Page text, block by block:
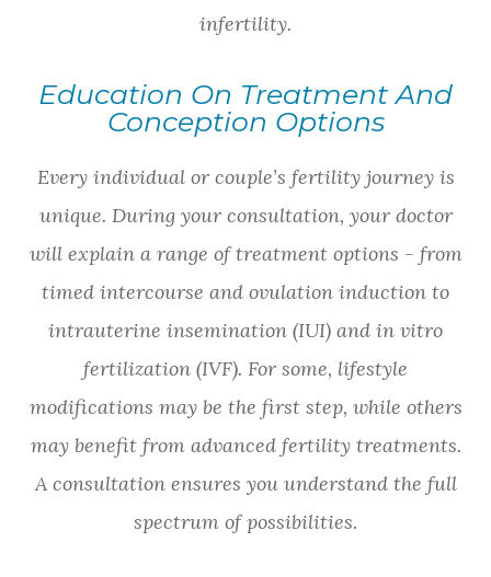
infertility.
Education On Treatment And
Conception Options
Every individual or couple’s fertility journey is
unique. During your consultation, your doctor
will explain a range of treatment options - from
timed intercourse and ovulation induction to
intrauterine insemination (IUI) and in vitro
fertilization (IVF). For some, lifestyle
modifications may be the first step, while others
may benefit from advanced fertility treatments.
A consultation ensures you understand the full
spectrum of possibilities.